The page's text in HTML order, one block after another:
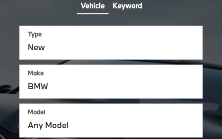
Vehicle Keyword
Type
Make
Model